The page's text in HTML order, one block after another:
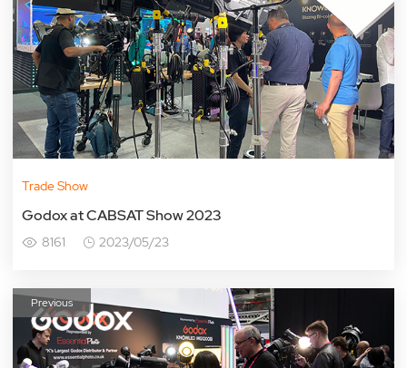
Trade Show
Godox at CABSAT Show 2023
8161 2023/05/23
Previous